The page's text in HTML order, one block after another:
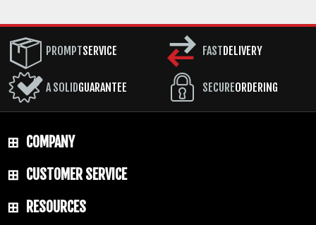
PROMPTSERVICE
A SOLIDGUARANTEE
FASTDELIVERY
SECUREORDERING
COMPANY
CUSTOMER SERVICE
RESOURCES